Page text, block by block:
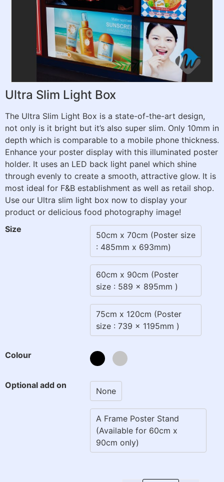
Ultra Slim Light Box
The Ultra Slim Light Box is a state-of-the-art design,
not only is it bright but it’s also super slim. Only 10mm in
depth which is comparable to a mobile phone thickness.
Enhance your poster display with this illuminated poster
holder. It uses an LED back light panel which shine
through evenly to create a smooth, attractive glow. It is
most ideal for F&B establishment as well as retail shop.
Use our Ultra slim light box now to display your
product or delicious food photography image!
Size
50cm x 70cm (Poster size
: 485mm x 693mm)
60cm x 90cm (Poster
size : 589 x 895mm )
75cm x 120cm (Poster
size : 739 x 1195mm )
Colour
Optional add on
None
A Frame Poster Stand
(Available for 60cm x
90cm only)